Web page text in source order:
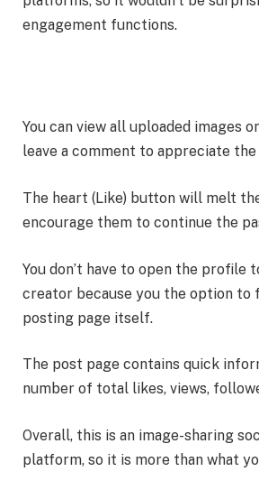
engagement functions.
You can view all uploaded images
leave a comment to appreciate the
The heart (Like) button will melt
encourage them to continue the
You don’t have to open the profile
creator because you the option to
posting page itself.
The post page contains quick
number of total likes, views,
Overall, this is an image-sharing
platform, so it is more than what